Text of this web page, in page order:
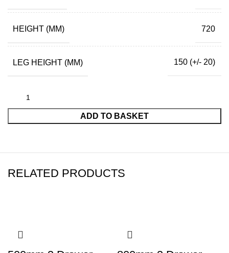
HEIGHT (MM) 720
LEG HEIGHT (MM) 150 (+/- 20)
ADD TO BASKET
RELATED PRODUCTS